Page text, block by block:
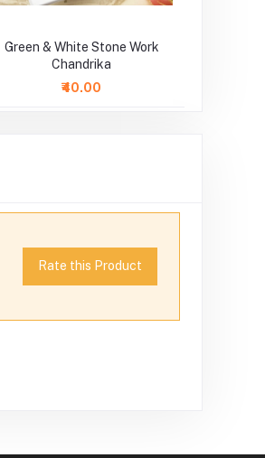
Green & White Stone Work
Chandrika
₹40.00
Rate this Product